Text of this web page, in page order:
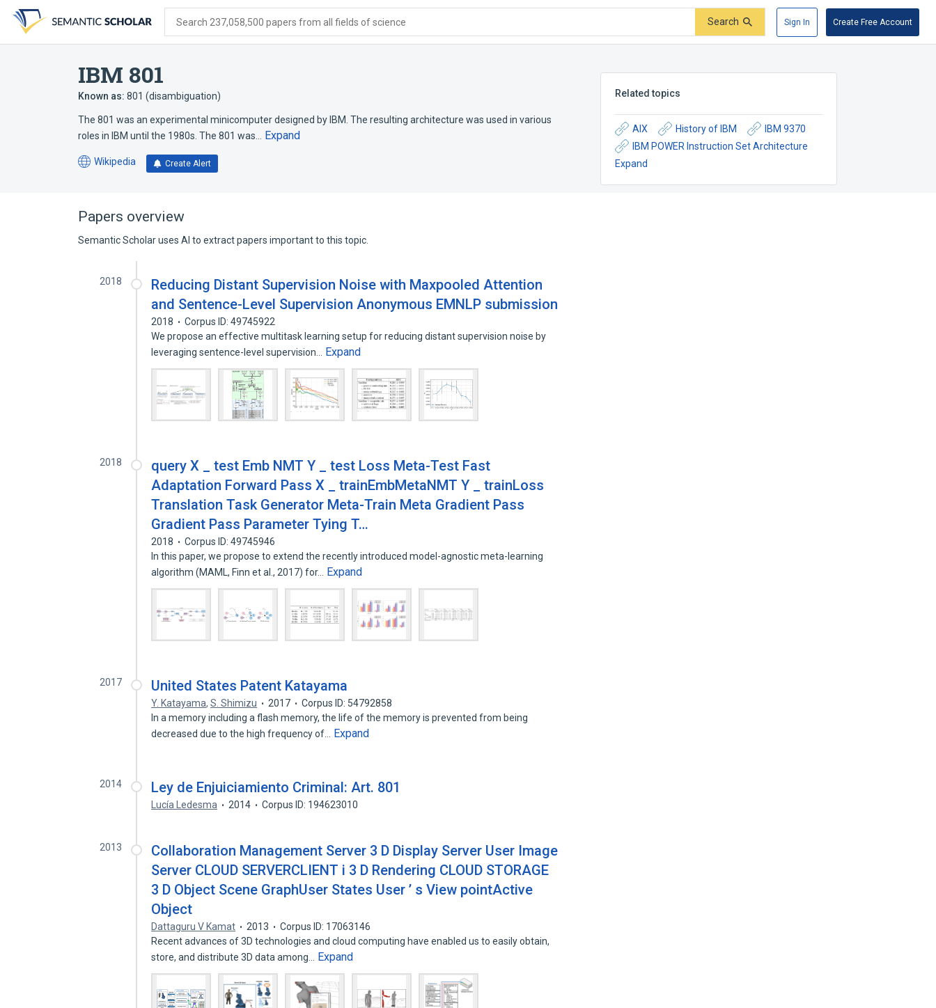
search
form
content
account
menu
Search 237,058,500 papers from all fields of science Search Sign In Create Free Account
IBM 801
Known as: 801 (disambiguation)
The 801 was an experimental minicomputer designed by IBM. The resulting architecture was used in various
roles in IBM until the 1980s. The 801 was…
Expand
Wikipedia
(opens
tab)
Create Alert
Related topics
AIX History of IBM
IBM 9370
IBM POWER Instruction Set Architecture
Expand
Papers overview
Semantic Scholar uses AI to extract papers important to this topic.
2018
Reducing Distant Supervision Noise with Maxpooled Attention
and Sentence-Level Supervision Anonymous EMNLP submission
2018
Corpus ID: 49745922
We propose an effective multitask learning setup for reducing distant supervision noise by
leveraging sentence-level supervision…
Expand
2018
query X _ test Emb NMT Y _ test Loss Meta-Test Fast
Adaptation Forward Pass X _ trainEmbMetaNMT Y _ trainLoss
Translation Task Generator Meta-Train Meta Gradient Pass
Gradient Pass Parameter Tying T…
2018
Corpus ID: 49745946
In this paper, we propose to extend the recently introduced model-agnostic meta-learning
algorithm (MAML, Finn et al., 2017) for…
Expand
2017 United States Patent Katayama
Y. Katayama,S. Shimizu 2017
Corpus ID: 54792858
In a memory including a flash memory, the life of the memory is prevented from being
decreased due to the high frequency of…
Expand
2014 Ley de Enjuiciamiento Criminal: Art. 801
Lucía Ledesma 2014 Corpus ID: 194623010
2013
Collaboration Management Server 3 D Display Server User Image
Server CLOUD SERVERCLIENT i 3 D Rendering CLOUD STORAGE
3 D Object Scene GraphUser States User ’ s View pointActive
Object
Dattaguru V Kamat 2013
Corpus ID: 17063146
Recent advances of 3D technologies and cloud computing have enabled us to easily obtain,
store, and distribute 3D data among…
Expand